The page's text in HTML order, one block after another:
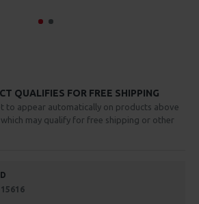
QUALIFIES FOR FREE SHIPPING
to appear automatically on products above
may qualify for free shipping or other